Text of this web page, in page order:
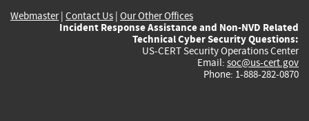
Webmaster| Contact Us | Our Other Offices
Incident Response Assistance and Non-NVD Related
Technical Cyber Security Questions:
US-CERT Security Operations Center
Email: soc@us-cert.gov
Phone: 1-888-282-0870